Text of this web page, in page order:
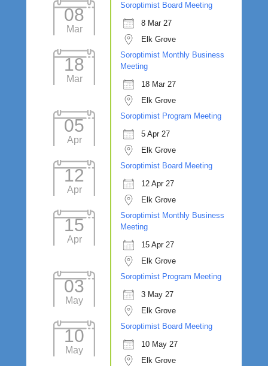
08
Mar
Soroptimist Board Meeting
8 Mar 27
Elk Grove
18
Mar
Soroptimist Monthly Business
Meeting
18 Mar 27
Elk Grove
05
Apr
Soroptimist Program Meeting
5 Apr 27
Elk Grove
12
Apr
Soroptimist Board Meeting
12 Apr 27
Elk Grove
15
Apr
Soroptimist Monthly Business
Meeting
15 Apr 27
Elk Grove
03
May
Soroptimist Program Meeting
3 May 27
Elk Grove
10
May
Soroptimist Board Meeting
10 May 27
Elk Grove